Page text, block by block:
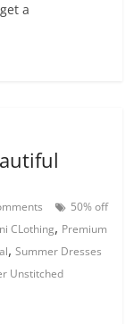
a
50% off
CLothing, Premium
,Summer Dresses
Unstitched